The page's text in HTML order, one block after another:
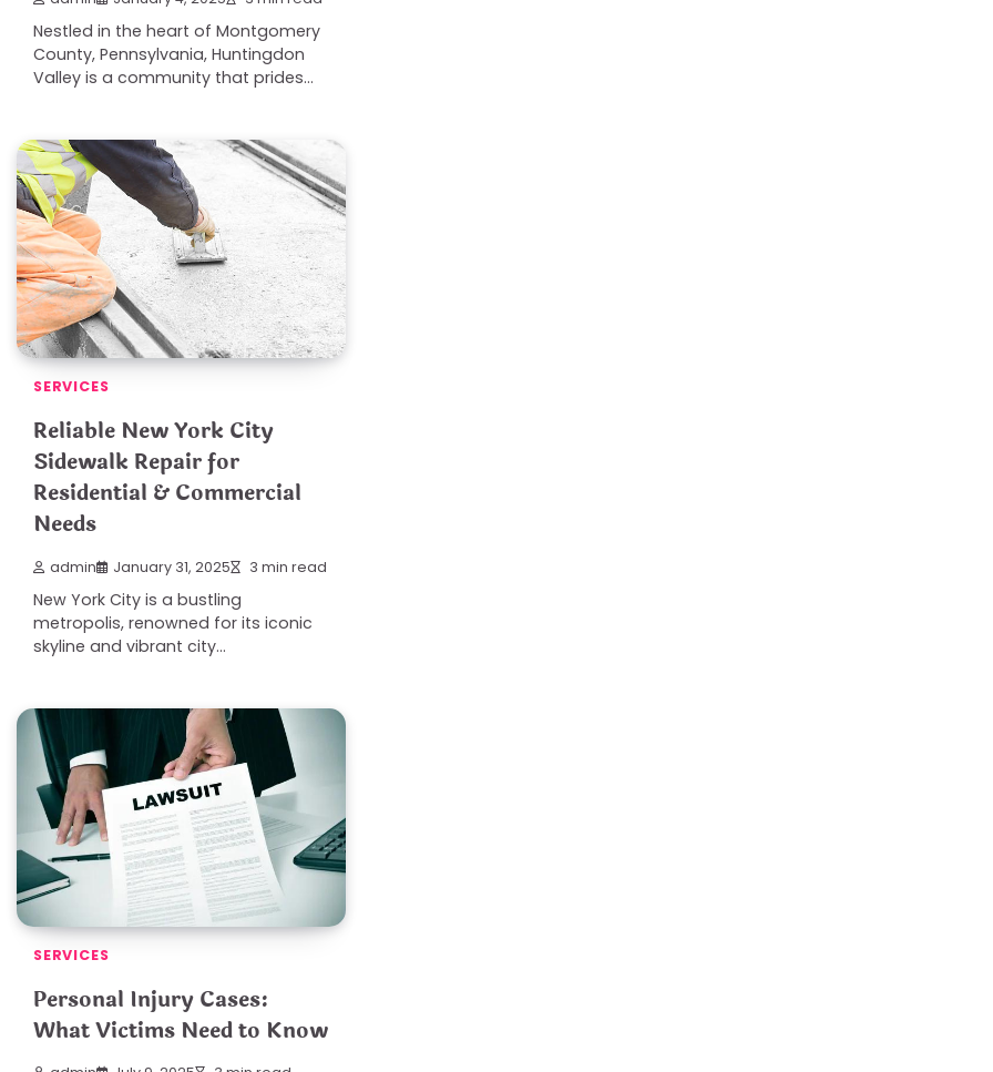
Nestled in the heart of Montgomery
County, Pennsylvania, Huntingdon
Valley is a community that prides…
SERVICES
Reliable New York City
Sidewalk Repair for
Residential & Commercial
Needs
admin January 31, 2025 3 min read
New York City is a bustling
metropolis, renowned for its iconic
skyline and vibrant city…
SERVICES
Personal Injury Cases:
What Victims Need to Know